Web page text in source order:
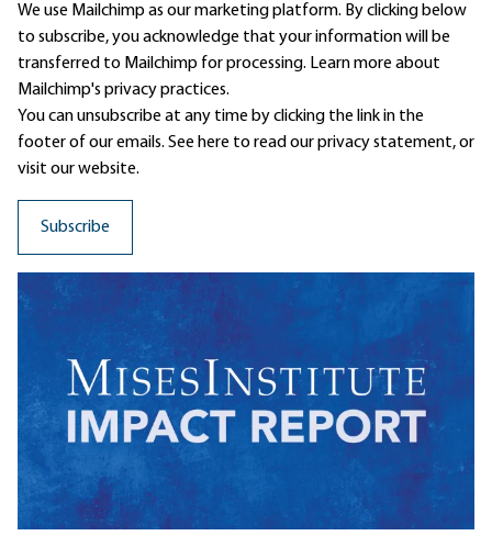
We use Mailchimp as our marketing platform. By clicking below
to subscribe, you acknowledge that your information will be
transferred to Mailchimp for processing. Learn moreabout
Mailchimp's privacy practices.
You can unsubscribe at any time by clicking the link in the
footer of our emails. See here to read ourprivacy statement, or
visit our website.